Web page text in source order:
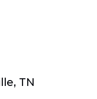
TN